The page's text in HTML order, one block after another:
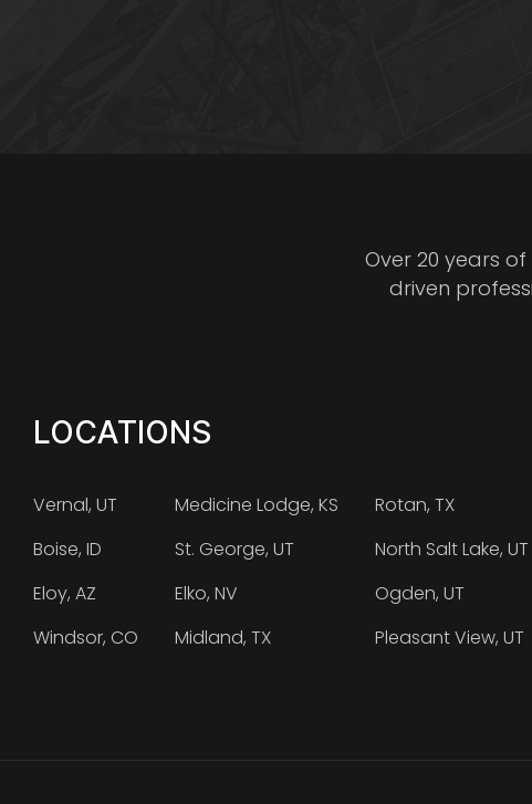
Over 20 years
driven
LOCATIONS
Vernal, UT
Boise, ID
Eloy, AZ
Windsor, CO
Medicine Lodge, KS
St. George, UT
Elko, NV
Midland, TX
Rotan, TX
North Salt Lake, UT
Ogden, UT
Pleasant View, UT